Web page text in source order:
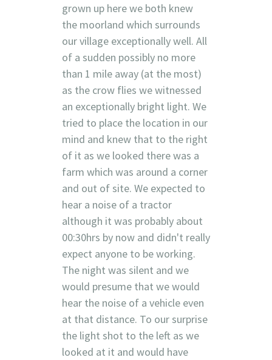
grown up here we both knew
the moorland which surrounds
our village exceptionally well. All
of a sudden possibly no more
than 1 mile away (at the most)
as the crow flies we witnessed
an exceptionally bright light. We
tried to place the location in our
mind and knew that to the right
of it as we looked there was a
farm which was around a corner
and out of site. We expected to
hear a noise of a tractor
although it was probably about
00:30hrs by now and didn't really
expect anyone to be working.
The night was silent and we
would presume that we would
hear the noise of a vehicle even
at that distance. To our surprise
the light shot to the left as we
looked at it and would have